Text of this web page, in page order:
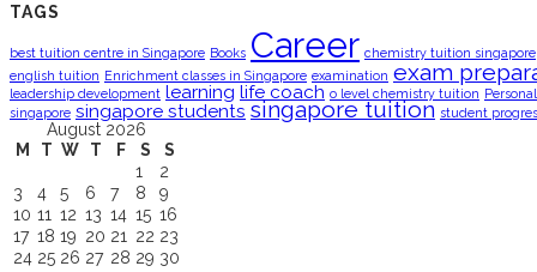
TAGS
best tuition centre in Singapore Books Career chemistry tuition singapore
english tuition Enrichment classes in Singapore examination exam
leadership development learning life coach o level chemistry tuition
singapore singapore students singapore tuition student
August 2026
M
T W T F S
S
1
2
3
4 5 6 7 8
9
10 11 12 13 14 15 16
17 18 19 20 21 22 23
24 25 26 27 28 29 30